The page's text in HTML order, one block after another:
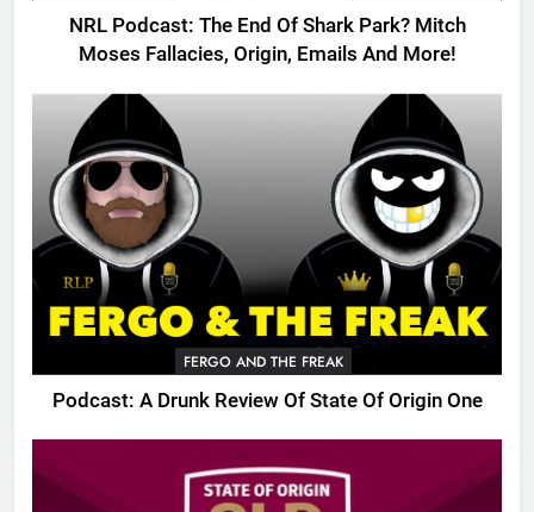
NRL Podcast: The End Of Shark Park? Mitch
Moses Fallacies, Origin, Emails And More!
FERGO AND THE FREAK
Podcast: A Drunk Review Of State Of Origin One